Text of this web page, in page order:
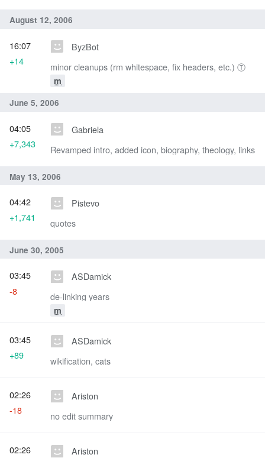
August 12, 2006
ByzBot
minor cleanups (rm whitespace, fix headers, etc.) Ⓣ
m
16:07
+14
June 5, 2006
Gabriela
Revamped intro, added icon, biography, theology, links
04:05
+7,343
May 13, 2006
Pistevo
quotes
04:42
+1,741
June 30, 2005
ASDamick
de-linking years
m
03:45
-8
ASDamick
wikification, cats
03:45
+89
Ariston
no edit summary
02:26
-18
Ariston
02:26